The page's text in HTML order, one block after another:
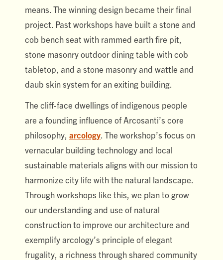
means. The winning design became their final
project. Past workshops have built a stone and
cob bench seat with rammed earth fire pit,
stone masonry outdoor dining table with cob
tabletop, and a stone masonry and wattle and
daub skin system for an exiting building.
The cliff-face dwellings of indigenous people
are a founding influence of Arcosanti’s core
philosophy, arcology . The workshop’s focus on
vernacular building technology and local
sustainable materials aligns with our mission to
harmonize city life with the natural landscape.
Through workshops like this, we plan to grow
our understanding and use of natural
construction to improve our architecture and
exemplify arcology’s principle of elegant
frugality, a richness through shared community